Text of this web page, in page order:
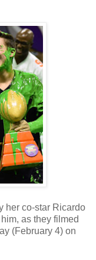
her co-star Ricardo
as they filmed
(February 4) on